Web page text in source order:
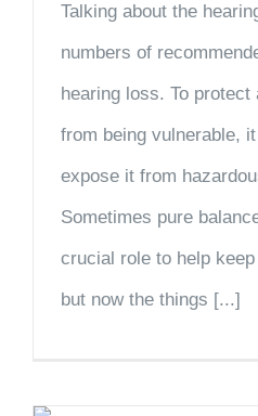
Talking about the
numbers of
hearing loss. To
from being vulnerable,
expose it from
Sometimes pure
crucial role to help
but now the things [...]